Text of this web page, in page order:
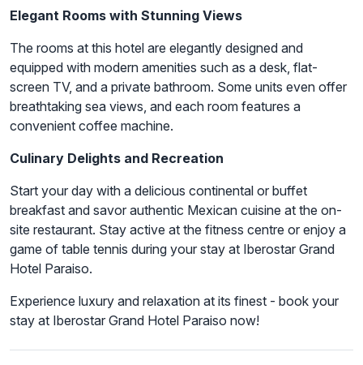
Elegant Rooms with Stunning Views
The rooms at this hotel are elegantly designed and
equipped with modern amenities such as a desk, flat-
screen TV, and a private bathroom. Some units even offer
breathtaking sea views, and each room features a
convenient coffee machine.
Culinary Delights and Recreation
Start your day with a delicious continental or buffet
breakfast and savor authentic Mexican cuisine at the on-
site restaurant. Stay active at the fitness centre or enjoy a
game of table tennis during your stay at Iberostar Grand
Hotel Paraiso.
Experience luxury and relaxation at its finest - book your
stay at Iberostar Grand Hotel Paraiso now!